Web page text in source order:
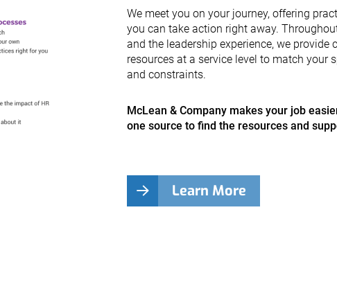
We meet you on your journey, offering
you can take action right away.
and the leadership experience, we provide
resources at a service level to match your
and constraints.
McLean & Company makes your job
one source to find the resources and
Learn More